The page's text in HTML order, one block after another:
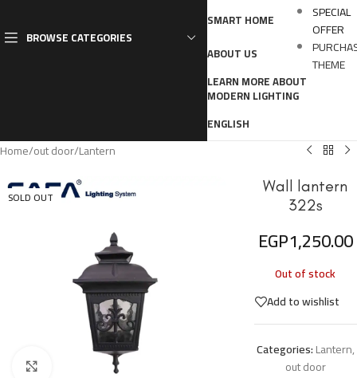
BROWSE CATEGORIES
SMART HOME
ABOUT US
LEARN MORE ABOUT
MODERN LIGHTING
ENGLISH
SPECIAL
OFFER
THEME
Home/out door/Lantern
SOLD OUT
Click to enlarge
Wall lantern
322s
EGP1,250.00
Out of stock
Add to wishlist
Categories:Lantern,
out door